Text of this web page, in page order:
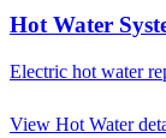
Hot Water
Electric hot water
View Hot Water